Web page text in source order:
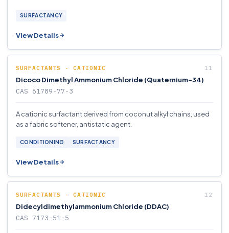
SURFACTANCY
View Details
SURFACTANTS - CATIONIC
Dicoco Dimethyl Ammonium Chloride (Quaternium-34)
CAS 61789-77-3
A cationic surfactant derived from coconut alkyl chains, used
as a fabric softener, antistatic agent.
CONDITIONING SURFACTANCY
View Details
SURFACTANTS - CATIONIC
Didecyldimethylammonium Chloride (DDAC)
CAS 7173-51-5